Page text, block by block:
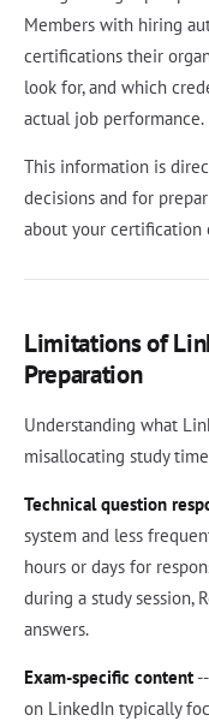
Members with hiring
certifications their
look for, and which
actual job performance.
This information is
decisions and for
about your certification
Limitations of
Preparation
Understanding what
misallocating study
Technical question
system and less
hours or days for
during a study session,
answers.
Exam-specific content
on LinkedIn typically